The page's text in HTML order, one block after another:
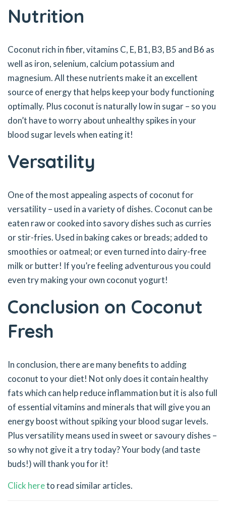
Nutrition
Coconut rich in fiber, vitamins C, E, B1, B3, B5 and B6 as
well as iron, selenium, calcium potassium and
magnesium. All these nutrients make it an excellent
source of energy that helps keep your body functioning
optimally. Plus coconut is naturally low in sugar – so you
don’t have to worry about unhealthy spikes in your
blood sugar levels when eating it!
Versatility
One of the most appealing aspects of coconut for
versatility – used in a variety of dishes. Coconut can be
eaten raw or cooked into savory dishes such as curries
or stir-fries. Used in baking cakes or breads; added to
smoothies or oatmeal; or even turned into dairy-free
milk or butter! If you’re feeling adventurous you could
even try making your own coconut yogurt!
Conclusion on Coconut
Fresh
In conclusion, there are many benefits to adding
coconut to your diet! Not only does it contain healthy
fats which can help reduce inflammation but it is also full
of essential vitamins and minerals that will give you an
energy boost without spiking your blood sugar levels.
Plus versatility means used in sweet or savoury dishes –
so why not give it a try today? Your body (and taste
buds!) will thank you for it!
Click hereto read similar articles.